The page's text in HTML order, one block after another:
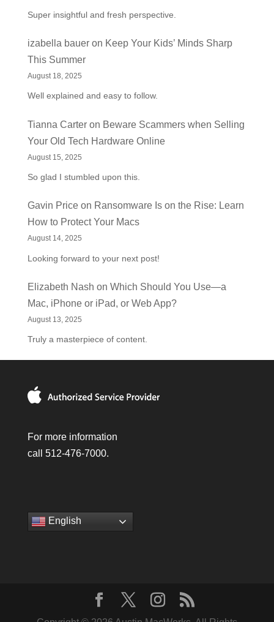
Super insightful and fresh perspective.
izabella baueron Keep Your Kids’ Minds Sharp
This Summer
August 18, 2025
Well explained and easy to follow.
Tianna Carteron Beware Scammers when Selling
Your Old Tech Hardware Online
August 15, 2025
So glad I stumbled upon this.
Gavin Priceon Ransomware Is on the Rise: Learn
How to Protect Your Macs
August 14, 2025
Looking forward to your next post!
Elizabeth Nash on Which Should You Use—a
Mac, iPhone or iPad, or Web App?
August 13, 2025
Truly a masterpiece of content.
For more information
call 512-476-7000.
English